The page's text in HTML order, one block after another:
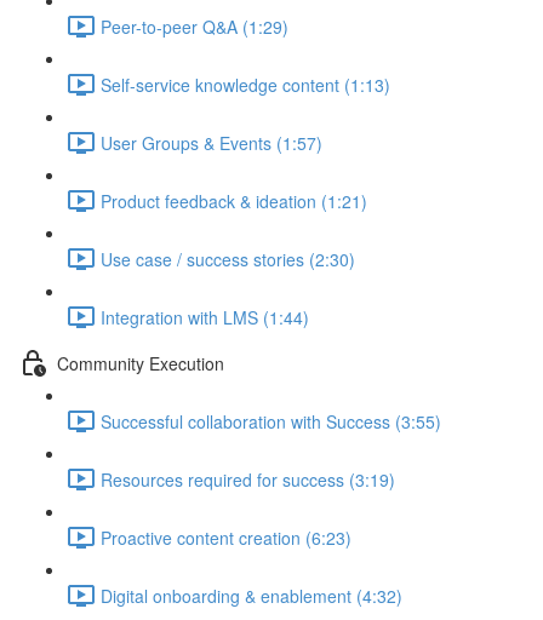
Peer-to-peer Q&A (1:29)
Self-service knowledge content (1:13)
User Groups & Events (1:57)
Product feedback & ideation (1:21)
Use case / success stories (2:30)
Integration with LMS (1:44)
Community Execution
Successful collaboration with Success (3:55)
Resources required for success (3:19)
Proactive content creation (6:23)
Digital onboarding & enablement (4:32)